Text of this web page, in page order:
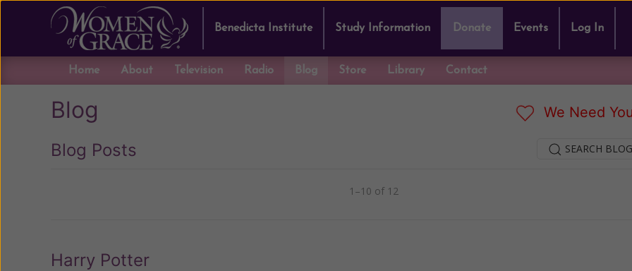
Benedicta Institute Study Information Donate Events Log In
Home About Television Radio Blog Store Library Contact
Blog We Need
Blog Posts SEARCH
1–10 of 12
Harry Potter